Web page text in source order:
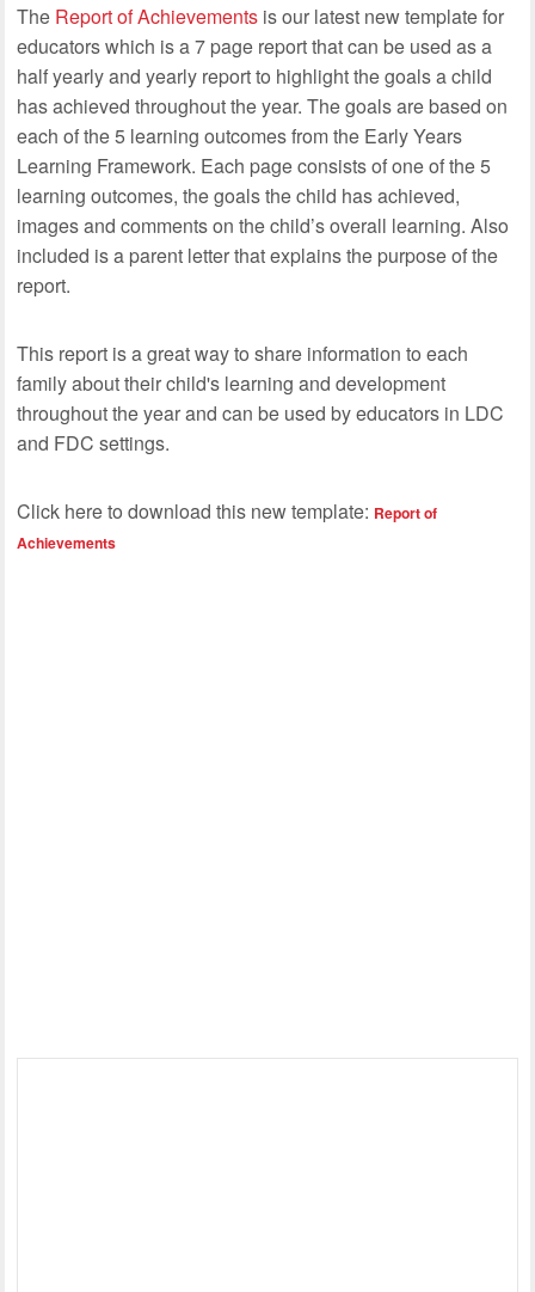
The Report of Achievements is our latest new template for
educators which is a 7 page report that can be used as a
half yearly and yearly report to highlight the goals a child
has achieved throughout the year. The goals are based on
each of the 5 learning outcomes from the Early Years
Learning Framework. Each page consists of one of the 5
learning outcomes, the goals the child has achieved,
images and comments on the child’s overall learning. Also
included is a parent letter that explains the purpose of the
report.
This report is a great way to share information to each
family about their child's learning and development
throughout the year and can be used by educators in LDC
and FDC settings.
Click here to download this new template: Report of
Achievements